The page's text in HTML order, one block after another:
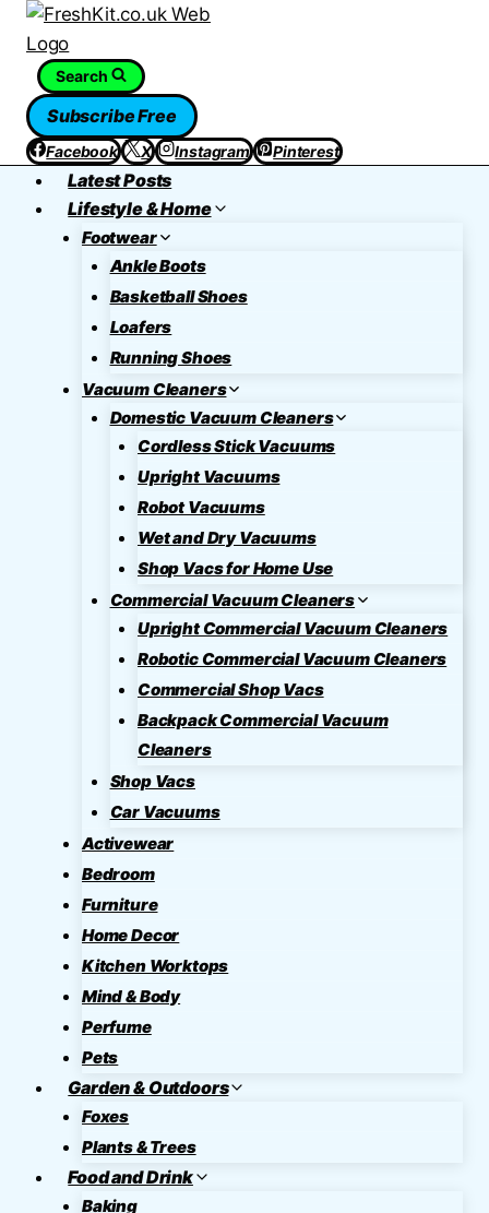
Skip
contentSearch
Subscribe Free
Facebook X Instagram Pinterest
Latest Posts
Lifestyle & Home
Footwear
Ankle Boots
Basketball Shoes
Loafers
Running Shoes
Vacuum Cleaners
Domestic Vacuum Cleaners
Cordless Stick Vacuums
Upright Vacuums
Robot Vacuums
Wet and Dry Vacuums
Shop Vacs for Home Use
Commercial Vacuum Cleaners
Upright Commercial Vacuum Cleaners
Robotic Commercial Vacuum Cleaners
Commercial Shop Vacs
Backpack Commercial Vacuum
Cleaners
Shop Vacs
Car Vacuums
Activewear
Bedroom
Furniture
Home Decor
Kitchen Worktops
Mind & Body
Perfume
Pets
Garden & Outdoors
Foxes
Plants & Trees
Food and Drink
Baking